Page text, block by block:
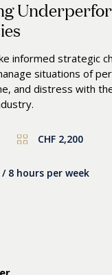
informed strategic
situations of
and distress with
CHF 2,200
/ 8 hours per week